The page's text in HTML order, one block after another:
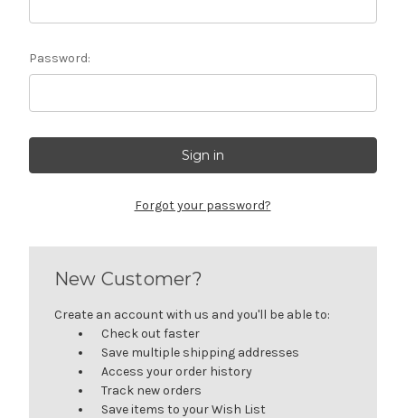
Password:
Forgot your password?
New Customer?
Create an account with us and you'll be able to:
Check out faster
Save multiple shipping addresses
Access your order history
Track new orders
Save items to your Wish List